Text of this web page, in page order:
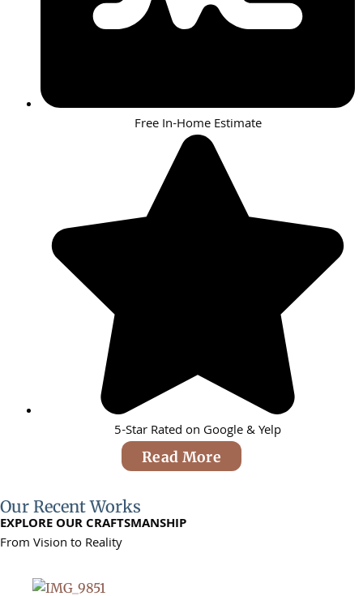
Free In-Home Estimate
5-Star Rated on Google & Yelp
Read More
Our Recent Works
EXPLORE OUR CRAFTSMANSHIP
From Vision to Reality